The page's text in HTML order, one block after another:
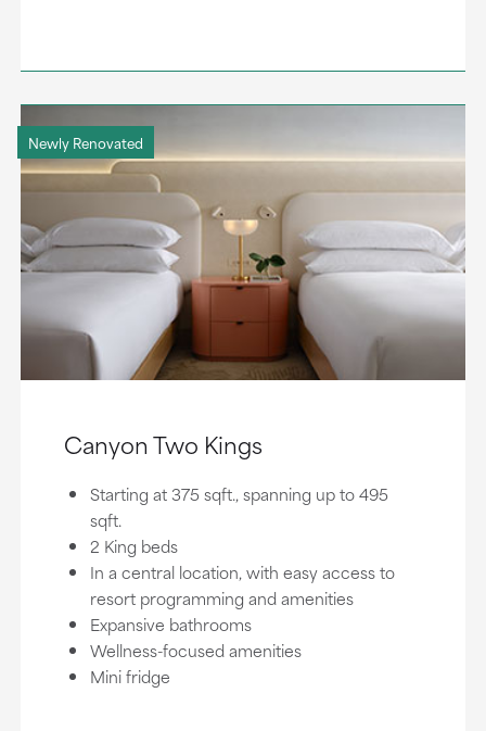
Newly Renovated
Canyon Two Kings
Starting at 375 sqft., spanning up to 495
sqft.
2 King beds
In a central location, with easy access to
resort programming and amenities
Expansive bathrooms
Wellness-focused amenities
Mini fridge